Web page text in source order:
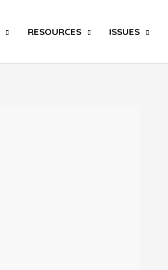
RESOURCES ISSUES